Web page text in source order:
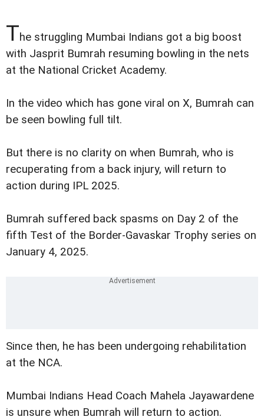
The struggling Mumbai Indians got a big boost
with Jasprit Bumrah resuming bowling in the nets
at the National Cricket Academy.
In the video which has gone viral on X, Bumrah can
be seen bowling full tilt.
But there is no clarity on when Bumrah, who is
recuperating from a back injury, will return to
action during IPL 2025.
Bumrah suffered back spasms on Day 2 of the
fifth Test of the Border-Gavaskar Trophy series on
January 4, 2025.
Since then, he has been undergoing rehabilitation
at the NCA.
Mumbai Indians Head Coach Mahela Jayawardene
is unsure when Bumrah will return to action.